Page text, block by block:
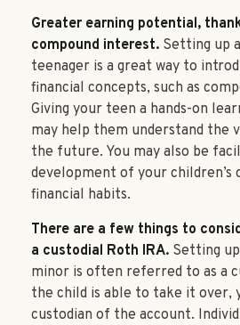
Greater earning potential,
compound interest. Setting up
teenager is a great way to
financial concepts, such as
Giving your teen a hands-on
may help them understand the
the future. You may also be
development of your children’s
financial habits.
There are a few things to
a custodial Roth IRA. Setting
minor is often referred to as a
the child is able to take it over,
custodian of the account.